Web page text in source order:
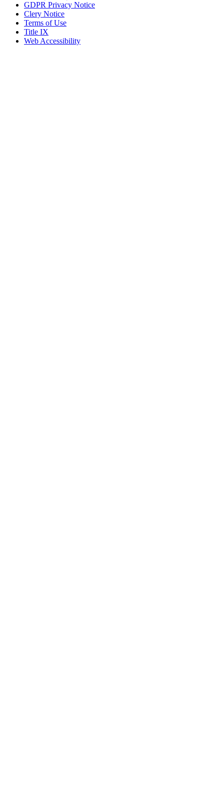
GDPR Privacy Notice
Clery Notice
Terms of Use
Title IX
Web Accessibility